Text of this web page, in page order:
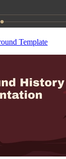
Template